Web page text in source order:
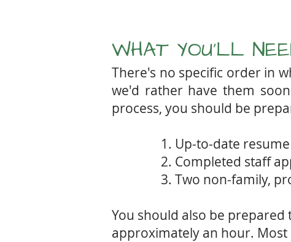
WHAT YOU'LL
There's no specific order in
we'd rather have them
process, you should be
1. Up-to-date resume
2. Completed staff
3. Two non-family,
You should also be
approximately an hour.